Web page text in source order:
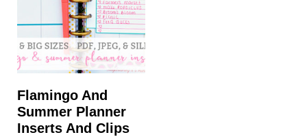
Flamingo And
Summer Planner
Inserts And Clips